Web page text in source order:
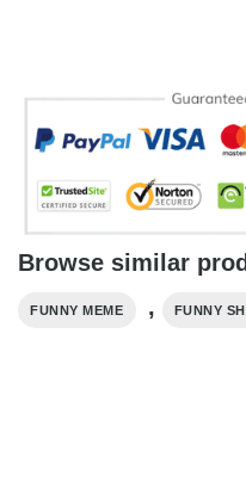
Browse similar
FUNNY MEME , FUNNY